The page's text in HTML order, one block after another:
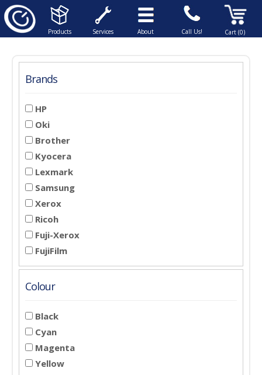
Products Services About Call Us! Cart (0)
Brands
HP
Oki
Brother
Kyocera
Lexmark
Samsung
Xerox
Ricoh
Fuji-Xerox
FujiFilm
Colour
Black
Cyan
Magenta
Yellow